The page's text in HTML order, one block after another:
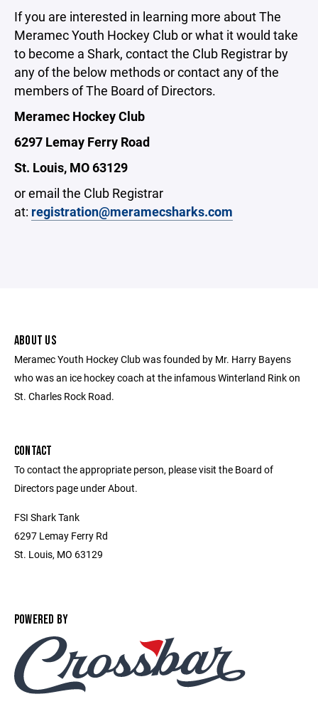
If you are interested in learning more about The
Meramec Youth Hockey Club or what it would take
to become a Shark, contact the Club Registrar by
any of the below methods or contact any of the
members of The Board of Directors.
Meramec Hockey Club
6297 Lemay Ferry Road
St. Louis, MO 63129
or email the Club Registrar
at: registration@meramecsharks.com
ABOUT US
Meramec Youth Hockey Club was founded by Mr. Harry Bayens
who was an ice hockey coach at the infamous Winterland Rink on
St. Charles Rock Road.
CONTACT
To contact the appropriate person, please visit the Board of
Directors page under About.
FSI Shark Tank
6297 Lemay Ferry Rd
St. Louis, MO 63129
POWERED BY